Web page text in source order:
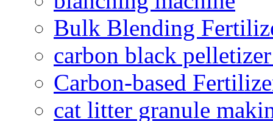
Bulk Blending
carbon black
Carbon-based
cat litter granule